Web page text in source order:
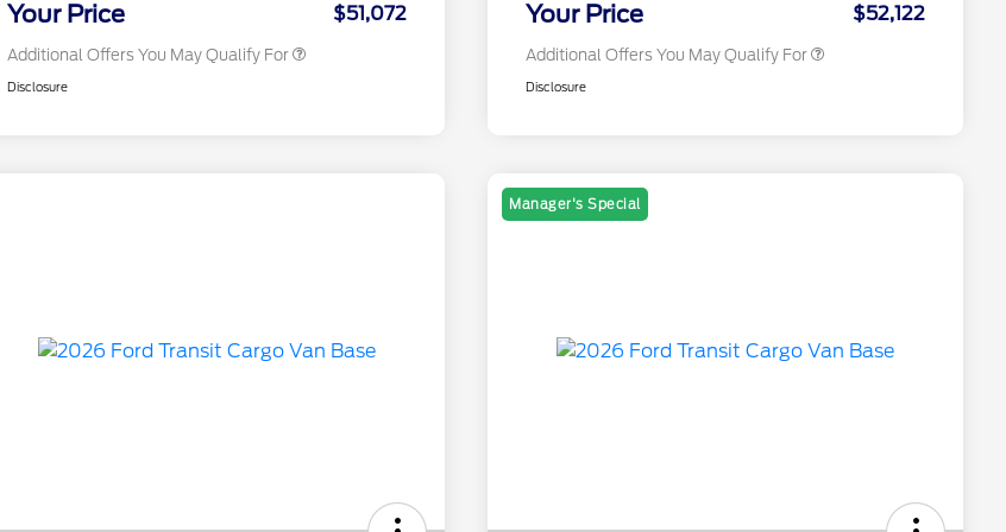
Your Price $51,072
Additional Offers You May Qualify For
Disclosure
Your Price $52,122
Additional Offers You May Qualify For
Disclosure
Manager's Special